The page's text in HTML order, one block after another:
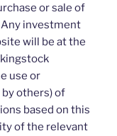
or sale of
investment
will be at the
use or
others) of
based on this
of the relevant